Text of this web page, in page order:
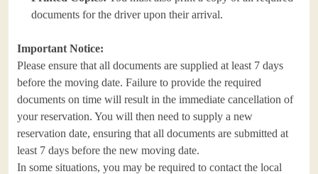
documents for the driver upon their arrival.
Important Notice:
Please ensure that all documents are supplied at least 7 days
before the moving date. Failure to provide the required
documents on time will result in the immediate cancellation of
your reservation. You will then need to supply a new
reservation date, ensuring that all documents are submitted at
least 7 days before the new moving date.
In some situations, you may be required to contact the local